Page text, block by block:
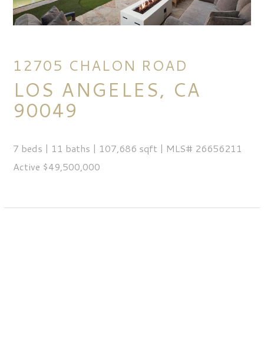
12705 CHALON ROAD
LOS ANGELES, CA
90049
7 beds | 11 baths | 107,686 sqft | MLS# 26656211
Active $49,500,000